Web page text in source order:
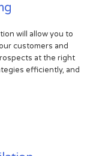
will allow you to
customers and
at the right
efficiently, and